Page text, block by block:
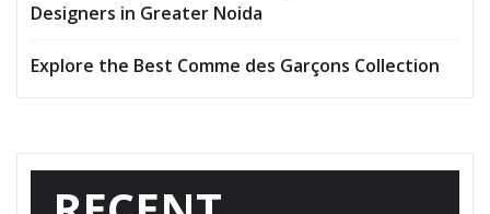
Designers in Greater Noida
Explore the Best Comme des Garçons Collection